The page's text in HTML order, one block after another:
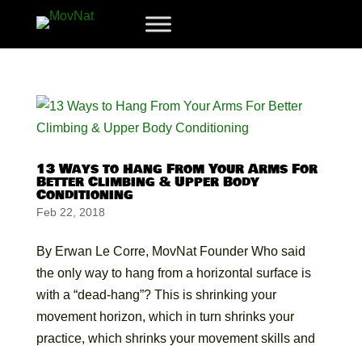
13 Ways to Hang From Your Arms For
Better Climbing & Upper Body
Conditioning
Feb 22, 2018
By Erwan Le Corre, MovNat Founder Who said
the only way to hang from a horizontal surface is
with a “dead-hang”? This is shrinking your
movement horizon, which in turn shrinks your
practice, which shrinks your movement skills and